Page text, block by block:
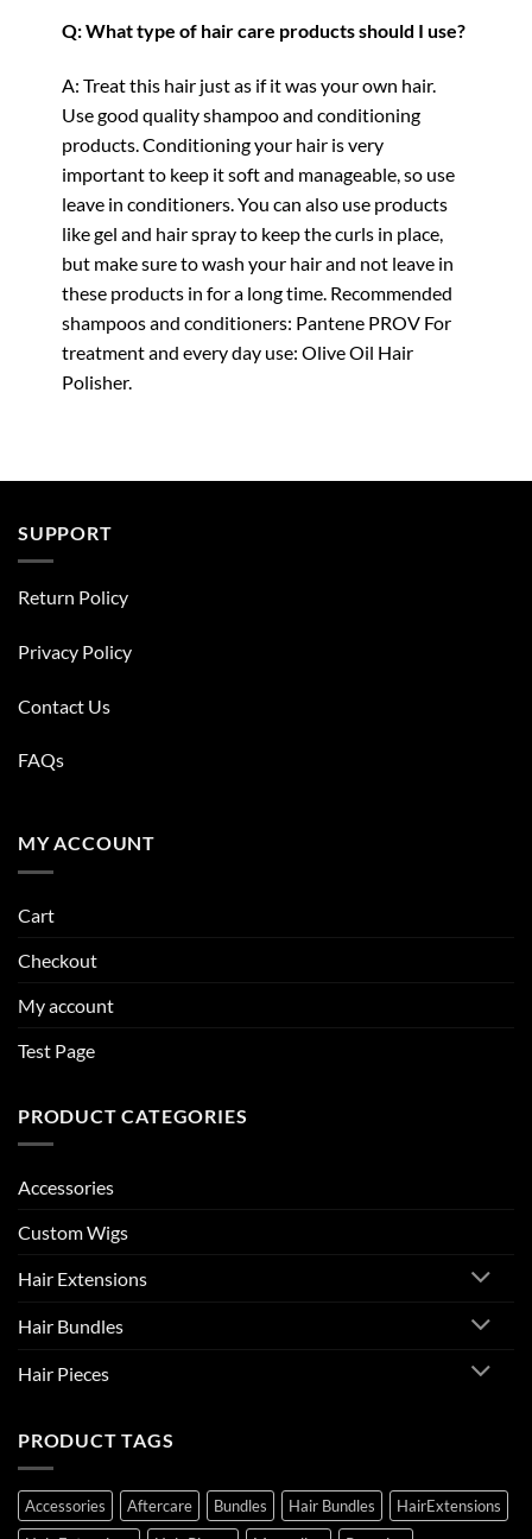
Q: What type of hair care products should I use?
A: Treat this hair just as if it was your own hair.
Use good quality shampoo and conditioning
products. Conditioning your hair is very
important to keep it soft and manageable, so use
leave in conditioners. You can also use products
like gel and hair spray to keep the curls in place,
but make sure to wash your hair and not leave in
these products in for a long time. Recommended
shampoos and conditioners: Pantene PROV For
treatment and every day use: Olive Oil Hair
Polisher.
SUPPORT
Return Policy
Privacy Policy
Contact Us
FAQs
MY ACCOUNT
Cart
Checkout
My account
Test Page
PRODUCT CATEGORIES
Accessories
Custom Wigs
Hair Extensions
Hair Bundles
Hair Pieces
PRODUCT TAGS
Accessories Aftercare Bundles Hair Bundles
HairExtensions